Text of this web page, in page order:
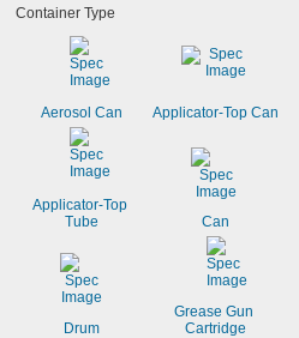
High Pressure
High Speed
High Temperature
Long Life
Low Friction
Low Temperature
Made-to-Order
Moisture Resistant
Container Type
Aerosol Can Applicator-Top Can
Applicator-Top
Tube
Can
Drum
Grease Gun
Cartridge